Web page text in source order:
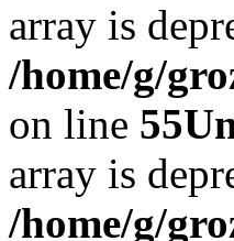
array is
/home/g/
on line 55
array is
/home/g/